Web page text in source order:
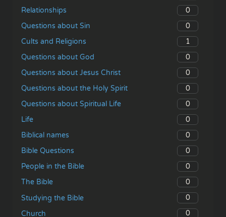
Relationships
0
Questions about Sin
0
Cults and Religions
1
Questions about God
0
Questions about Jesus Christ
0
Questions about the Holy Spirit
0
Questions about Spiritual Life
0
Life
0
Biblical names
0
Bible Questions
0
People in the Bible
0
The Bible
0
Studying the Bible
0
Church
0